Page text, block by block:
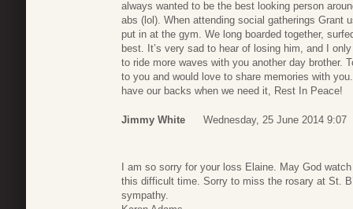
always wanted to be the best looking person
abs (lol). When attending social gatherings Grant
put in at the gym. We long boarded together,
best. It’s very sad to hear of losing him, and I
to ride more waves with you another day brother.
to you and would love to share memories with
have our backs when we need it, Rest In Peace!
Jimmy White Wednesday, 25 June 2014 9:07
I am so sorry for your loss Elaine. May God
this difficult time. Sorry to miss the rosary at St.
sympathy.